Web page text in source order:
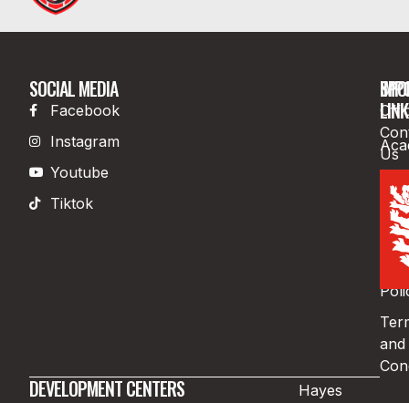
SOCIAL MEDIA
Facebook
Instagram
Youtube
Tiktok
Us
and
DEVELOPMENT CENTERS
Hayes